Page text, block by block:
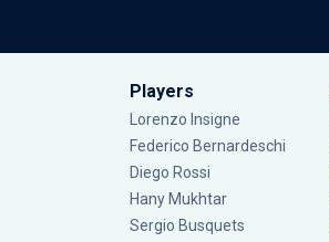
Players
Lorenzo Insigne
Federico Bernardeschi
Diego Rossi
Hany Mukhtar
Sergio Busquets